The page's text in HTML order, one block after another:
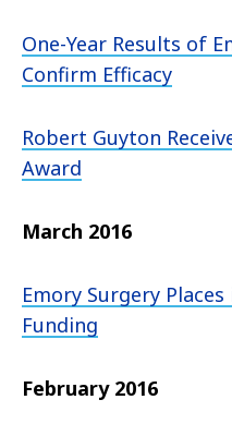
One-Year Results of
Confirm Efficacy
Robert Guyton
Award
March 2016
Emory Surgery
Funding
February 2016